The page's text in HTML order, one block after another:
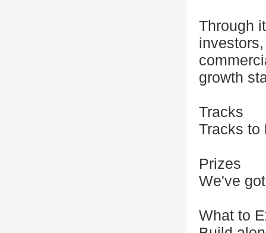
Through
growth
Tracks
Tracks to
Prizes
We've
What to